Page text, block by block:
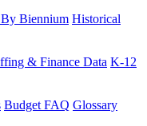
Biennium Historical
& Finance Data K-12
Budget FAQ Glossary